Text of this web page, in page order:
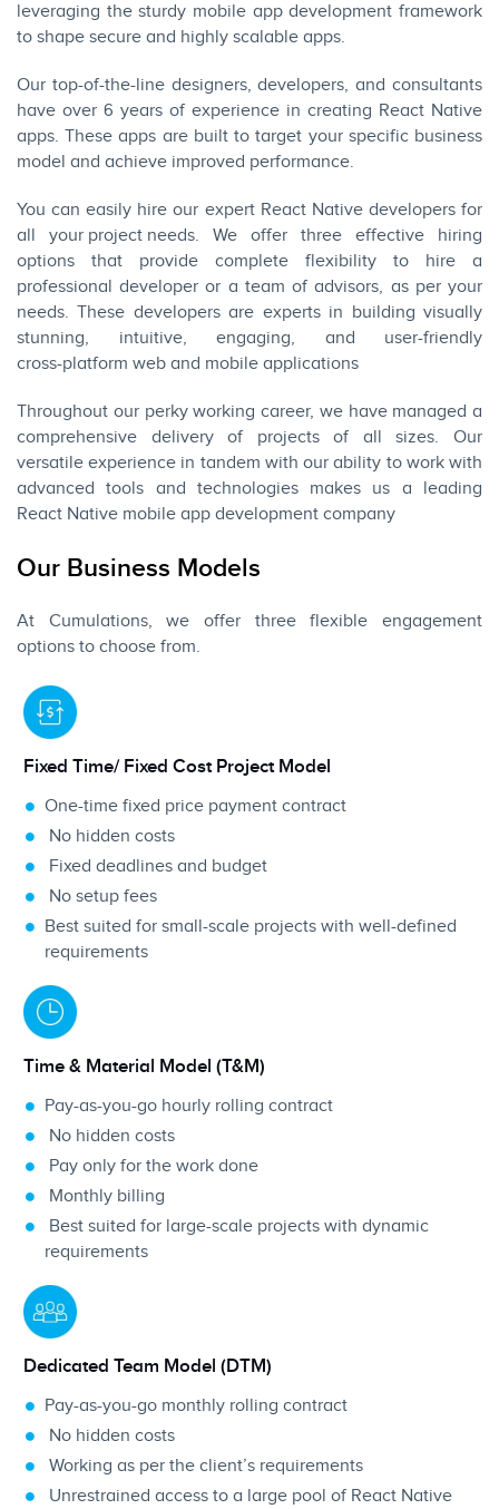
leveraging the sturdy mobile app development framework
to shape secure and highly scalable apps.
Our top-of-the-line designers, developers, and consultants
have over 6 years of experience in creating React Native
apps. These apps are built to target your specific business
model and achieve improved performance.
You can easily hire our expert React Native developers for
all your project needs. We offer three effective hiring
options that provide complete flexibility to hire a
professional developer or a team of advisors, as per your
needs. These developers are experts in building visually
stunning, intuitive, engaging, and user-friendly
cross-platform web and mobile applications
Throughout our perky working career, we have managed a
comprehensive delivery of projects of all sizes. Our
versatile experience in tandem with our ability to work with
advanced tools and technologies makes us a leading
React Native mobile app development company
Our Business Models
At Cumulations, we offer three flexible engagement
options to choose from.
Fixed Time/ Fixed Cost Project Model
One-time fixed price payment contract
No hidden costs
Fixed deadlines and budget
No setup fees
Best suited for small-scale projects with well-defined
requirements
Time & Material Model (T&M)
Pay-as-you-go hourly rolling contract
No hidden costs
Pay only for the work done
Monthly billing
Best suited for large-scale projects with dynamic
requirements
Dedicated Team Model (DTM)
Pay-as-you-go monthly rolling contract
No hidden costs
Working as per the client’s requirements
Unrestrained access to a large pool of React Native